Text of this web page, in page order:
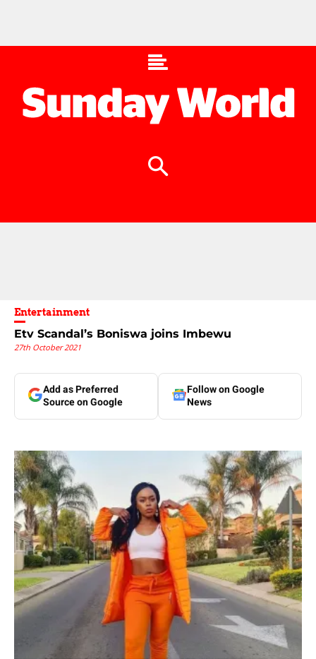
Entertainment
Etv Scandal’s Boniswa joins Imbewu
27th October 2021
Add as Preferred
Source on Google
Follow on Google
News